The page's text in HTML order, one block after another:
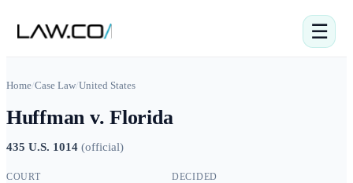
☰
Home/Case Law/United States
Huffman v. Florida
435 U.S. 1014 (official)
COURT DECIDED